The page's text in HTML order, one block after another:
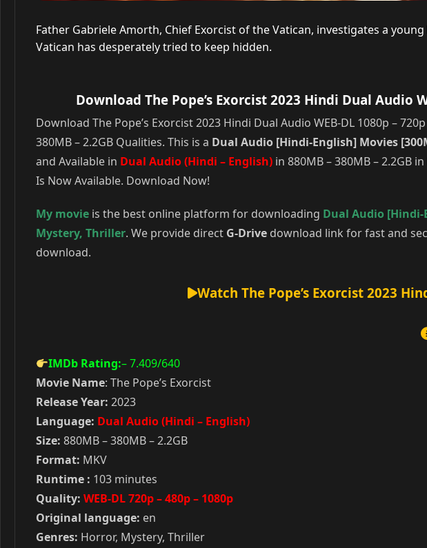
Father Gabriele Amorth, Chief Exorcist of the Vatican, investigates a
Vatican has desperately tried to keep hidden.
Download The Pope’s Exorcist 2023 Hindi Dual Audio
Download The Pope’s Exorcist 2023 Hindi Dual Audio WEB-DL 1080p –
380MB – 2.2GB Qualities. This is a Dual Audio [Hindi-English] Movies
and Available in Dual Audio (Hindi – English) in 880MB – 380MB – 2.2GB
Is Now Available. Download Now!
My movie is the best online platform for downloading Dual Audio [Hindi-
Mystery, Thriller. We provide direct G-Drive download link for fast and
download.
Watch The Pope’s Exorcist 2023
IMDb Rating:– 7.409/640
Movie Name: The Pope’s Exorcist
Release Year: 2023
Language: Dual Audio (Hindi – English)
Size: 880MB – 380MB – 2.2GB
Format: MKV
Runtime : 103 minutes
Quality: WEB-DL 720p – 480p – 1080p
Original language: en
Genres: Horror, Mystery, Thriller